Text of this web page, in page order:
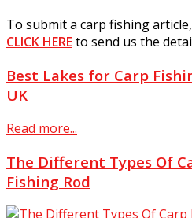
To submit a carp fishing
CLICK HEREto send us the
Best Lakes for Carp
UK
Read more...
The Different Types Of
Fishing Rod